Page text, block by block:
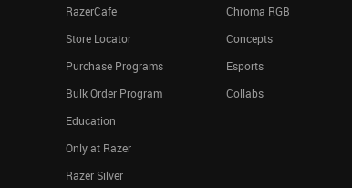
RazerCafe
Store Locator
Purchase Programs
Bulk Order Program
Education
Only at Razer
Razer Silver
Chroma RGB
Concepts
Esports
Collabs